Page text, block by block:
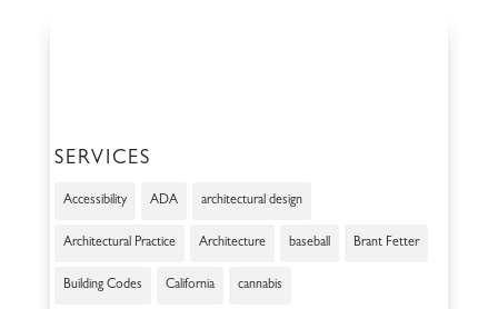
SERVICES
Accessibility ADA architectural design
Architectural Practice Architecture baseball Brant Fetter
Building Codes California cannabis